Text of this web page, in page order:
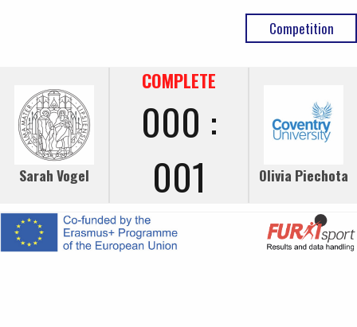
Competition
Sarah Vogel
COMPLETE
000 :
001
Olivia Piechota